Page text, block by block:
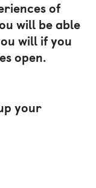
of
will be able
will if you
open.
your